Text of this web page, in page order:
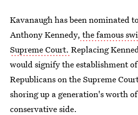
Kavanaugh has been nominated
Anthony Kennedy, the famous
Supreme Court. Replacing
would signify the establishment
Republicans on the Supreme
shoring up a generation's worth
conservative side.